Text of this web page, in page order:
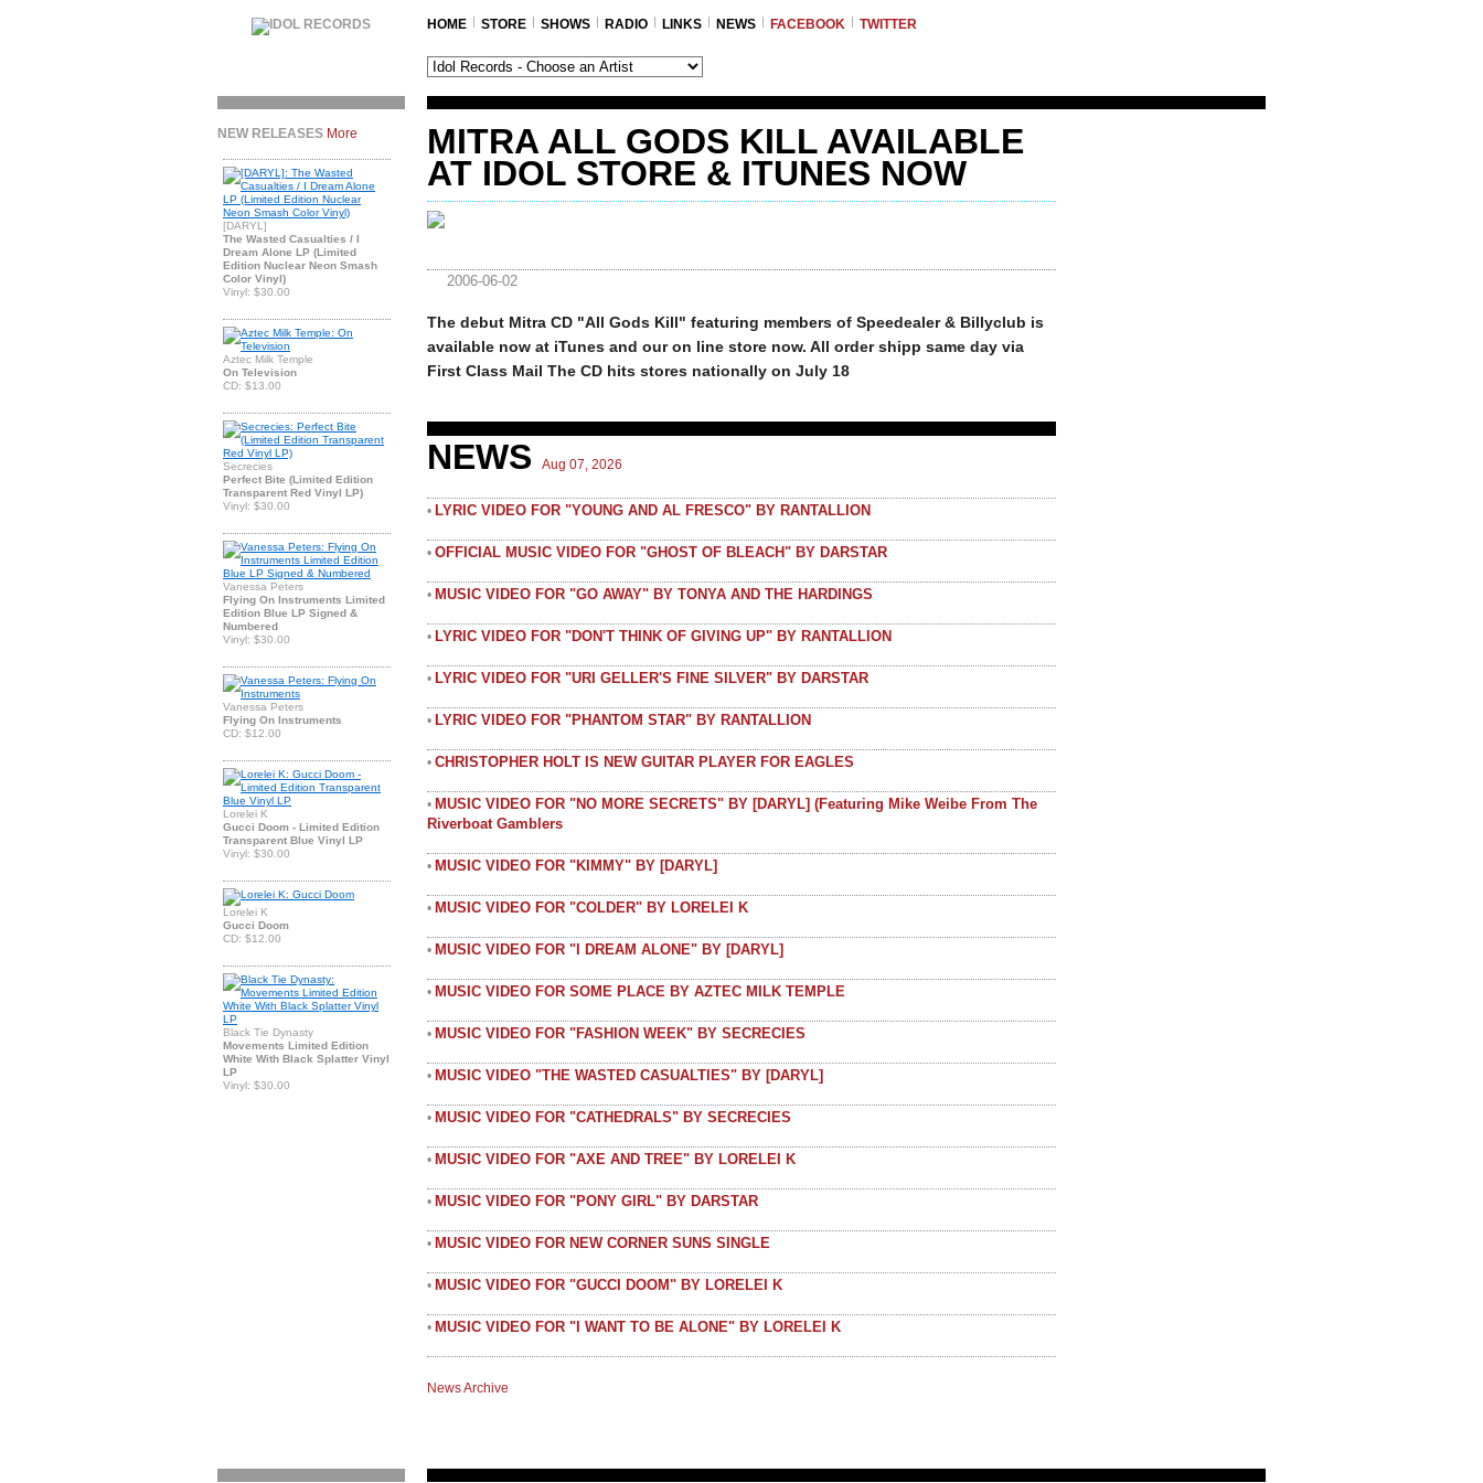
HOME STORE SHOWS RADIO LINKS NEWS FACEBOOK TWITTER
NEW RELEASES More
[DARYL]
The Wasted Casualties / I
Dream Alone LP (Limited
Edition Nuclear Neon Smash
Color Vinyl)
Vinyl: $30.00
Aztec Milk Temple
On Television
CD: $13.00
Secrecies
Perfect Bite (Limited Edition
Transparent Red Vinyl LP)
Vinyl: $30.00
Vanessa Peters
Flying On Instruments Limited
Edition Blue LP Signed &
Numbered
Vinyl: $30.00
Vanessa Peters
Flying On Instruments
CD: $12.00
Lorelei K
Gucci Doom - Limited Edition
Transparent Blue Vinyl LP
Vinyl: $30.00
Lorelei K
Gucci Doom
CD: $12.00
Black Tie Dynasty
Movements Limited Edition
White With Black Splatter Vinyl
LP
Vinyl: $30.00
MITRA ALL GODS KILL AVAILABLE
AT IDOL STORE & ITUNES NOW
2006-06-02
The debut Mitra CD "All Gods Kill" featuring members of Speedealer & Billyclub is
available now at iTunes and our on line store now. All order shipp same day via
First Class Mail The CD hits stores nationally on July 18
NEWS Aug 07, 2026
• LYRIC VIDEO FOR "YOUNG AND AL FRESCO" BY RANTALLION
• OFFICIAL MUSIC VIDEO FOR "GHOST OF BLEACH" BY DARSTAR
• MUSIC VIDEO FOR "GO AWAY" BY TONYA AND THE HARDINGS
• LYRIC VIDEO FOR "DON'T THINK OF GIVING UP" BY RANTALLION
• LYRIC VIDEO FOR "URI GELLER'S FINE SILVER" BY DARSTAR
• LYRIC VIDEO FOR "PHANTOM STAR" BY RANTALLION
• CHRISTOPHER HOLT IS NEW GUITAR PLAYER FOR EAGLES
• MUSIC VIDEO FOR "NO MORE SECRETS" BY [DARYL] (featuring Mike Weibe From The
Riverboat Gamblers
• MUSIC VIDEO FOR "KIMMY" BY [DARYL]
• MUSIC VIDEO FOR "COLDER" BY LORELEI K
• MUSIC VIDEO FOR "I DREAM ALONE" BY [DARYL]
• MUSIC VIDEO FOR SOME PLACE BY AZTEC MILK TEMPLE
• MUSIC VIDEO FOR "FASHION WEEK" BY SECRECIES
• MUSIC VIDEO "THE WASTED CASUALTIES" BY [DARYL]
• MUSIC VIDEO FOR "CATHEDRALS" BY SECRECIES
• MUSIC VIDEO FOR "AXE AND TREE" BY LORELEI K
• MUSIC VIDEO FOR "PONY GIRL" BY DARSTAR
• MUSIC VIDEO FOR NEW CORNER SUNS SINGLE
• MUSIC VIDEO FOR "GUCCI DOOM" BY LORELEI K
• MUSIC VIDEO FOR "I WANT TO BE ALONE" BY LORELEI K
News Archive